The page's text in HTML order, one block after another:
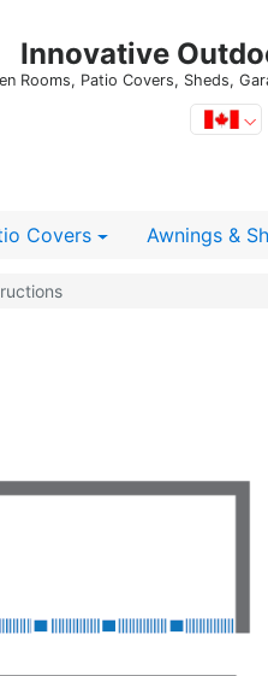
Innovative
Rooms, Patio Covers, Sheds,
Covers Awnings &